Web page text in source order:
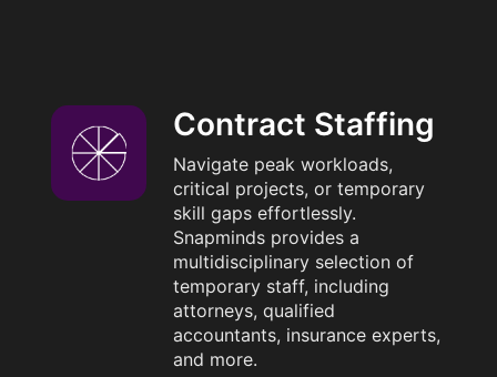
Contract Staffing
Navigate peak workloads,
critical projects, or temporary
skill gaps effortlessly.
Snapminds provides a
multidisciplinary selection of
temporary staff, including
attorneys, qualified
accountants, insurance experts,
and more.